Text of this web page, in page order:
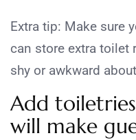
Extra tip: Make sure
can store extra toilet
shy or awkward
Add
will make